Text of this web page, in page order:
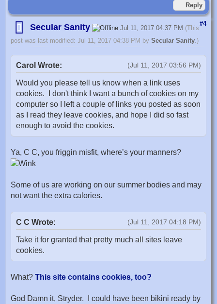
Reply
#4
Secular Sanity Jul 11, 2017 04:37 PM (This
post was last modified: Jul 11, 2017 04:38 PM by Secular Sanity .)
(Jul 11, 2017 03:56 PM)
Carol Wrote:
Would you please tell us know when a link uses
cookies. I don't think I want a bunch of cookies on my
computer so I left a couple of links you posted as soon
as I read they leave cookies, and hope I did so fast
enough to avoid the cookies.
Ya, C C, you friggin misfit, where’s your manners?
Some of us are working on our summer bodies and may
not want the extra calories.
(Jul 11, 2017 04:18 PM)
C C Wrote:
Take it for granted that pretty much all sites leave
cookies.
What? This site contains cookies, too?
God Damn it, Stryder. I could have been bikini ready by